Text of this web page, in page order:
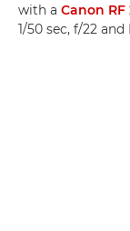
with a Canon RF
1/50 sec, f/22